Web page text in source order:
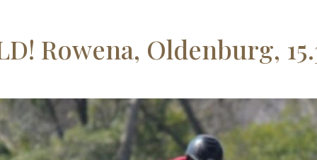
Rowena, Oldenburg,